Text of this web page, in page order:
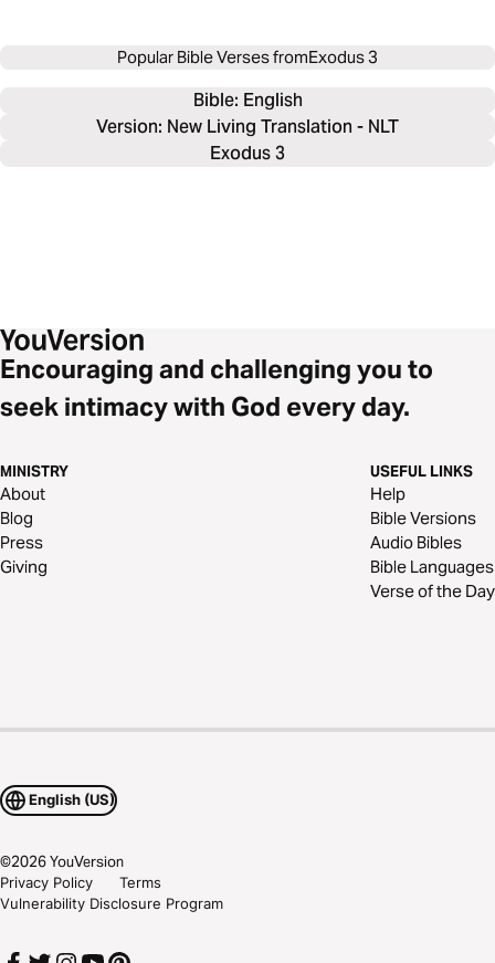
Popular Bible Verses fromExodus 3
Bible: English
Version: New Living Translation - NLT
Exodus 3
Encouraging and challenging you to
seek intimacy with God every day.
MINISTRY
About
Blog
Press
Giving
USEFUL LINKS
Help
Bible Versions
Audio Bibles
Bible Languages
Verse of the Day
English (US)
©2026YouVersion
Privacy Policy
Terms
Vulnerability Disclosure Program